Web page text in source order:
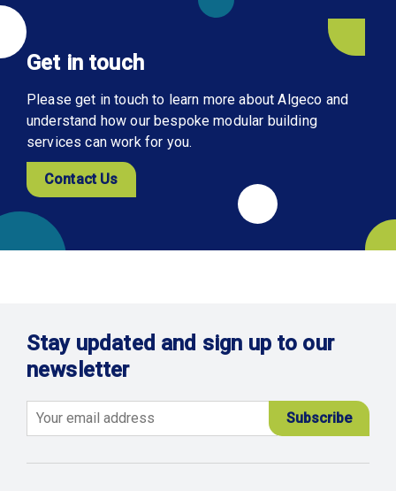
Get in touch
Please get in touch to learn more about Algeco and
understand how our bespoke modular building
services can work for you.
Contact Us
Stay updated and sign up to our
newsletter